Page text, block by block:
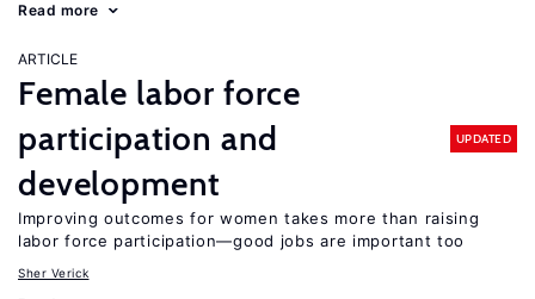
Read more
ARTICLE
Female labor force
participation and
development
UPDATED
Improving outcomes for women takes more than raising
labor force participation—good jobs are important too
Sher Verick